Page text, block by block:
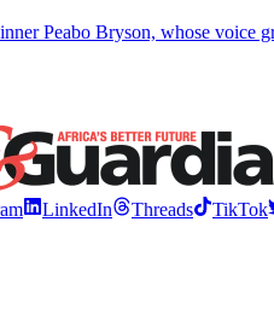
Peabo Bryson, whose voice
LinkedIn Threads TikTok